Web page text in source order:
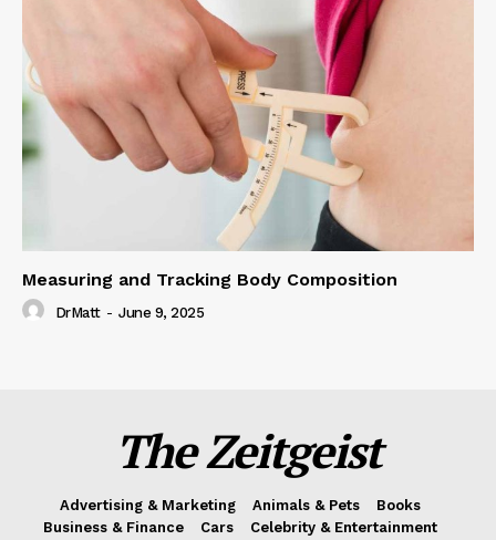
Measuring and Tracking Body Composition
DrMatt - June 9, 2025
The Zeitgeist
Advertising & Marketing Animals & Pets
Books
Business & Finance
Cars
Celebrity & Entertainment